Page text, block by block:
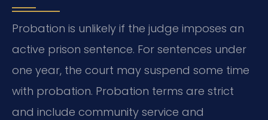
Probation is unlikely if the judge imposes an
active prison sentence. For sentences under
one year, the court may suspend some time
with probation. Probation terms are strict
and include community service and